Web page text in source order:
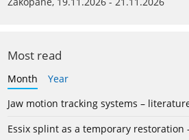
Most read
Month
Year
Jaw motion tracking systems –
Essix splint as a temporary restoration